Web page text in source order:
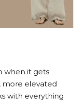
when it gets
more elevated
with everything